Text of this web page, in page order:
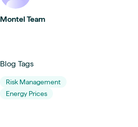
Montel Team
Blog Tags
Risk Management
Energy Prices